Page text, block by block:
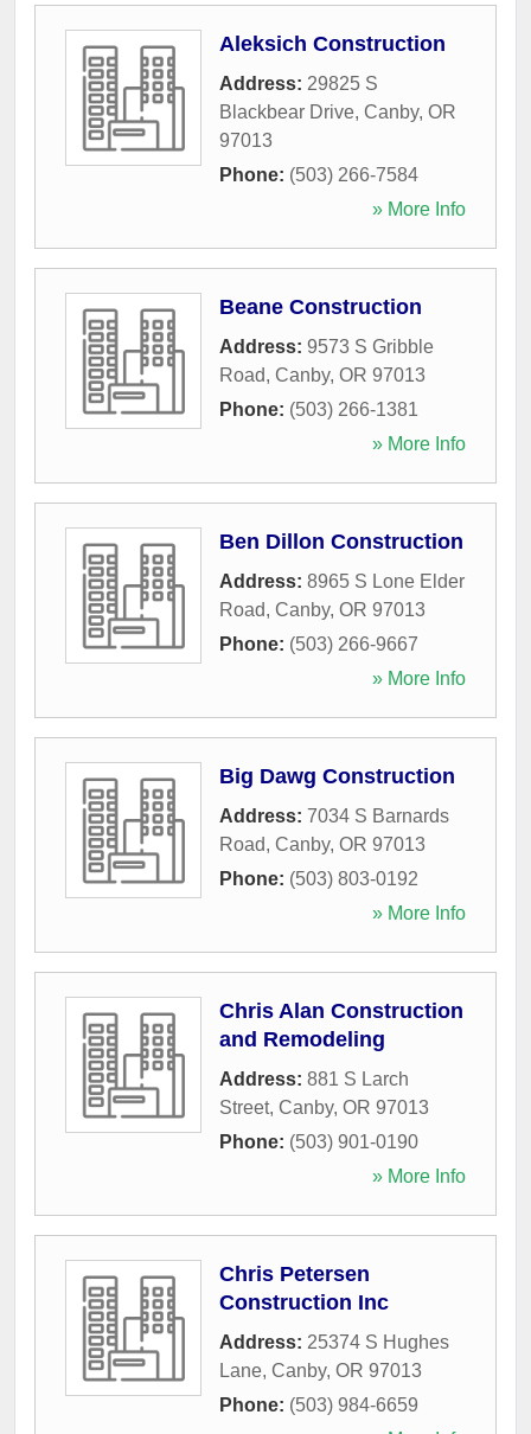
Aleksich Construction
Address: 29825 S
Blackbear Drive, Canby, OR
97013
Phone: (503) 266-7584
» More Info
Beane Construction
Address: 9573 S Gribble
Road, Canby, OR 97013
Phone: (503) 266-1381
» More Info
Ben Dillon Construction
Address: 8965 S Lone Elder
Road, Canby, OR 97013
Phone: (503) 266-9667
» More Info
Big Dawg Construction
Address: 7034 S Barnards
Road, Canby, OR 97013
Phone: (503) 803-0192
» More Info
Chris Alan Construction
and Remodeling
Address: 881 S Larch
Street, Canby, OR 97013
Phone: (503) 901-0190
» More Info
Chris Petersen
Construction Inc
Address: 25374 S Hughes
Lane, Canby, OR 97013
Phone: (503) 984-6659